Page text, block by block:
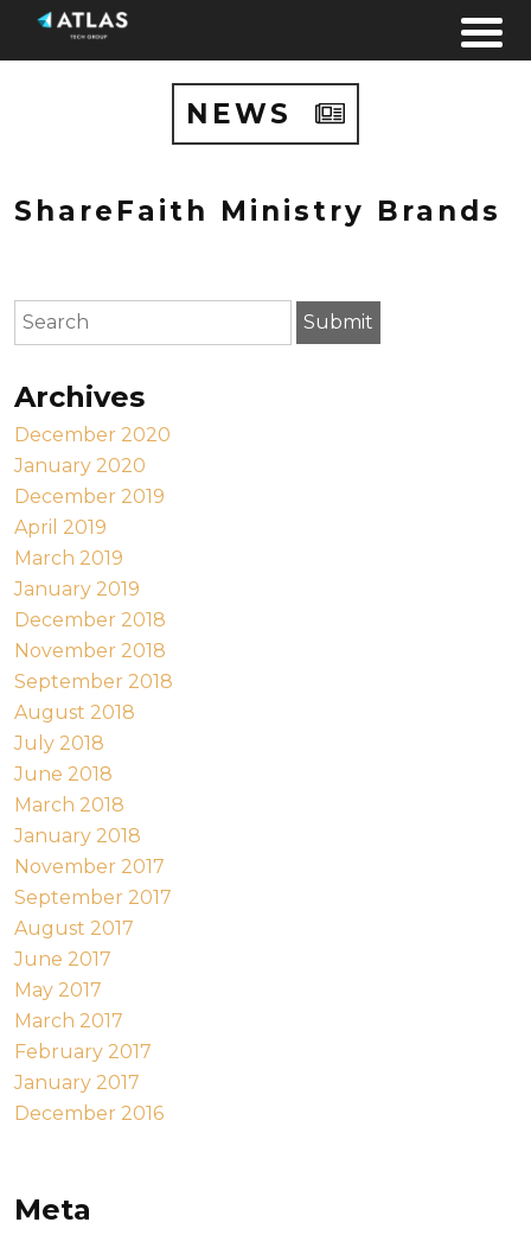
Skip to content
NEWS
ShareFaith Ministry Brands
To search this site, enter a search term
Submit
Archives
December 2020
January 2020
December 2019
April 2019
March 2019
January 2019
December 2018
November 2018
September 2018
August 2018
July 2018
June 2018
March 2018
January 2018
November 2017
September 2017
August 2017
June 2017
May 2017
March 2017
February 2017
January 2017
December 2016
Meta